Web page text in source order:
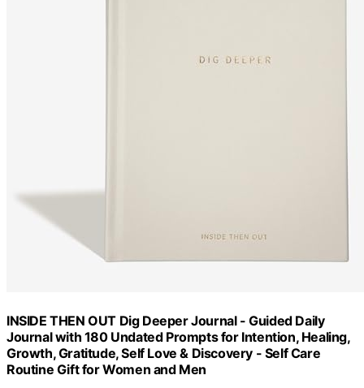
INSIDE THEN OUT Dig Deeper Journal - Guided Daily
Journal with 180 Undated Prompts for Intention, Healing,
Growth, Gratitude, Self Love & Discovery - Self Care
Routine Gift for Women and Men